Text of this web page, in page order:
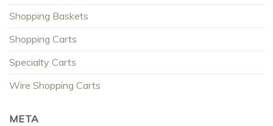
Shopping Baskets
Shopping Carts
Specialty Carts
Wire Shopping Carts
META